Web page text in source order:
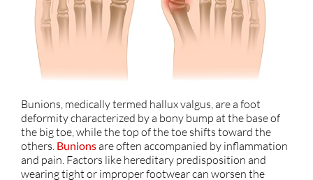
Bunions, medically termed hallux valgus, are a foot
deformity characterized by a bony bump at the base of
the big toe, while the top of the toe shifts toward the
others. Bunionsare often accompanied by inflammation
and pain. Factors like hereditary predisposition and
wearing tight or improper footwear can worsen the